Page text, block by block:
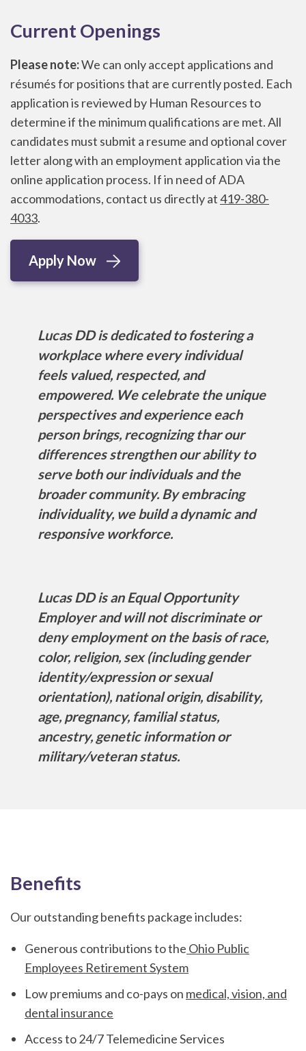
Current Openings
Please note:We can only accept applications and
résumés for positions that are currently posted. Each
application is reviewed by Human Resources to
determine if the minimum qualifications are met. All
candidates must submit a resume and optional cover
letter along with an employment application via the
online application process. If in need of ADA
accommodations, contact us directly at419-380-
4033.
Apply Now
Lucas DD is dedicated to fostering a
workplace where every individual
feels valued, respected, and
empowered. We celebrate the unique
perspectives and experience each
person brings, recognizing thar our
differences strengthen our ability to
serve both our individuals and the
broader community. By embracing
individuality, we build a dynamic and
responsive workforce.
Lucas DD is an Equal Opportunity
Employer and will not discriminate or
deny employment on the basis of race,
color, religion, sex (including gender
identity/expression or sexual
orientation), national origin, disability,
age, pregnancy, familial status,
ancestry, genetic information or
military/veteran status.
Benefits
Our outstanding benefits package includes:
Generous contributions to the Ohio Public
Employees Retirement System
Low premiums and co-pays on medical, vision, and
dental insurance
Access to 24/7 Telemedicine Services